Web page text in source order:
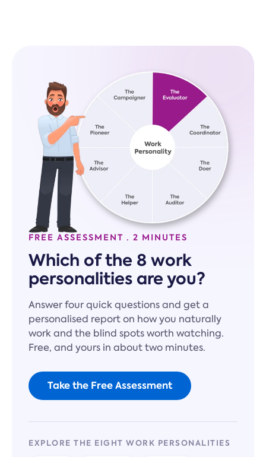
FREE ASSESSMENT · 2 MINUTES
Which of the 8 work
personalities are you?
Answer four quick questions and get a
personalised report on how you naturally
work and the blind spots worth watching.
Free, and yours in about two minutes.
Take the Free Assessment
EXPLORE THE EIGHT WORK PERSONALITIES